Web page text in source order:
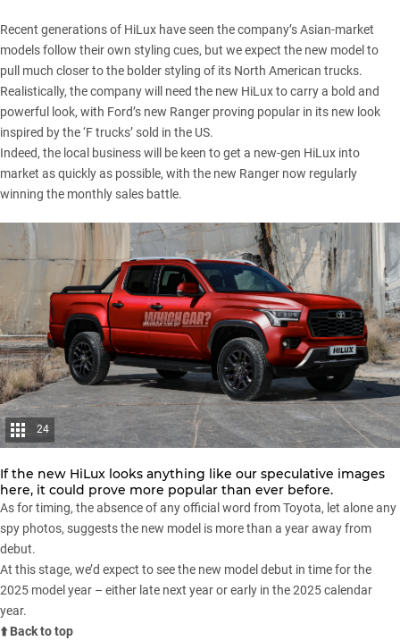
Recent generations of HiLux have seen the company’s Asian-market
models follow their own styling cues, but we expect the new model to
pull much closer to the bolder styling of its North American trucks.
Realistically, the company will need the new HiLux to carry a bold and
powerful look, with Ford’s new Ranger proving popular in its new look
inspired by the ‘F trucks’ sold in the US.
Indeed, the local business will be keen to get a new-gen HiLux into
market as quickly as possible, with the new Ranger now regularly
winning the monthly sales battle.
24
If the new HiLux looks anything like our speculative images
here, it could prove more popular than ever before.
As for timing, the absence of any official word from Toyota, let alone any
spy photos, suggests the new model is more than a year away from
debut.
At this stage, we’d expect to see the new model debut in time for the
2025 model year – either late next year or early in the 2025 calendar
year.
⬆️ Back to top